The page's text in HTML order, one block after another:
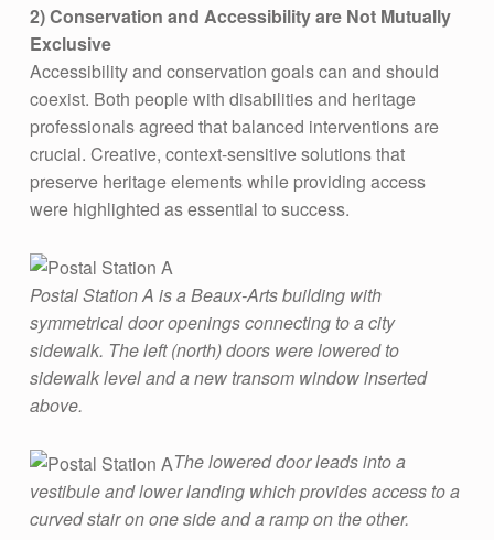
E
F
O
R
A
L
:
A
C
C
E
S
S
I
2)Conservation and Accessibility are Not Mutually
Exclusive
Accessibility and conservation goals can and should
coexist. Both people with disabilities and heritage
professionals agreed that balanced interventions are
crucial. Creative, context-sensitive solutions that
preserve heritage elements while providing access
were highlighted as essential to success​.
Postal Station A is a Beaux-Arts building with
symmetrical door openings connecting to a city
sidewalk. The left (north) doors were lowered to
sidewalk level and a new transom window inserted
above.
The lowered door leads into a
vestibule and lower landing which provides access to a
curved stair on one side and a ramp on the other.